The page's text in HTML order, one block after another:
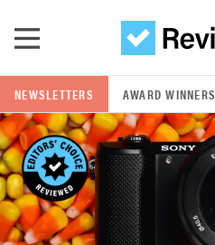
POPULAR SEARCH TERMS
samsung
NEWSLETTERS AWARD WINNERS